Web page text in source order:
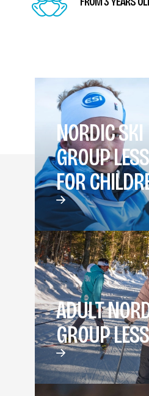
NORDIC SKI
GROUP
FOR
ADULT
GROUP